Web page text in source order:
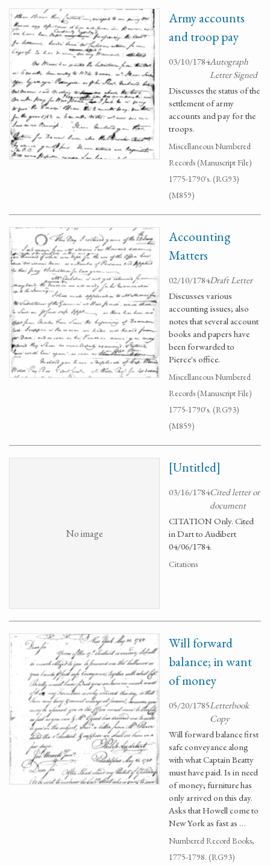
Army accounts
and troop pay
03/10/1784Autograph
Letter Signed
Discusses the status of the
settlement of army
accounts and pay for the
troops.
Miscellaneous Numbered
Records (Manuscript File)
1775-1790's. (RG93)
(M859)
Accounting
Matters
02/10/1784Draft Letter
Discusses various
accounting issues; also
notes that several account
books and papers have
been forwarded to
Pierce's office.
Miscellaneous Numbered
Records (Manuscript File)
1775-1790's. (RG93)
(M859)
No image
[Untitled]
03/16/1784Cited letter or
document
CITATION Only. Cited
in Dart to Audibert
04/06/1784.
Citations
Will forward
balance; in want
of money
05/20/1785Letterbook
Copy
Will forward balance first
safe conveyance along
with what Captain Beatty
must have paid. Is in need
of money; furniture has
only arrived on this day.
Asks that Howell come to
New York as fast as …
Numbered Record Books,
1775-1798. (RG93)